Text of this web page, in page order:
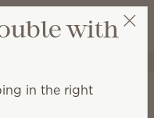
Wish list
View cart
link
with
in the right